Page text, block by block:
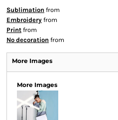
Sublimation from
Embroidery from
Print from
No decoration from
More Images
More Images